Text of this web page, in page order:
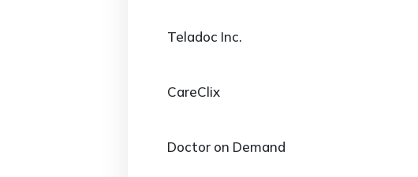
Teladoc Inc.
CareClix
Doctor on Demand